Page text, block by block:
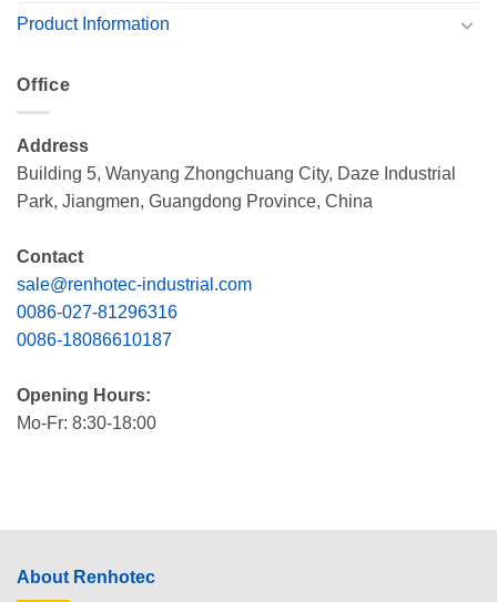
Product Information
Office
Address
Building 5, Wanyang Zhongchuang City, Daze Industrial
Park, Jiangmen, Guangdong Province, China
Contact
sale@renhotec-industrial.com
0086-027-81296316
0086-18086610187
Opening Hours:
Mo-Fr: 8:30-18:00
About Renhotec